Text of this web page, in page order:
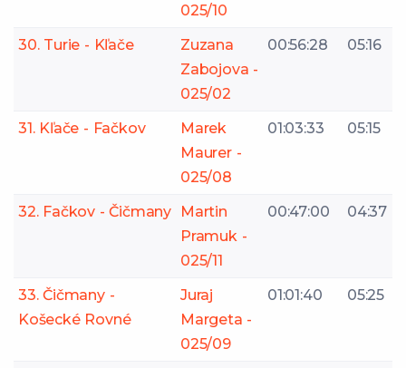
025/10
30. Turie - Kľače
Zuzana
Zabojova -
025/02
00:56:28 05:16
31. Kľače - Fačkov
Marek
Maurer -
025/08
01:03:33 05:15
32. Fačkov - Čičmany
Martin
Pramuk -
025/11
00:47:00 04:37
33. Čičmany -
Košecké Rovné
Juraj
Margeta -
025/09
01:01:40 05:25